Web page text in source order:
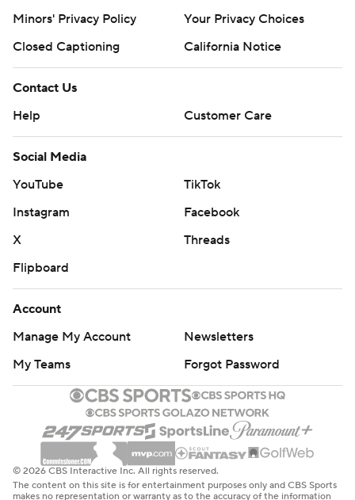
Minors' Privacy Policy
Your Privacy Choices
Closed Captioning
California Notice
Contact Us
Help
Customer Care
Social Media
YouTube
TikTok
Instagram
Facebook
X
Threads
Flipboard
Account
Manage My Account
Newsletters
My Teams
Forgot Password
© 2026 CBS Interactive Inc. All rights reserved.
The content on this site is for entertainment purposes only and CBS Sports
makes no representation or warranty as to the accuracy of the information